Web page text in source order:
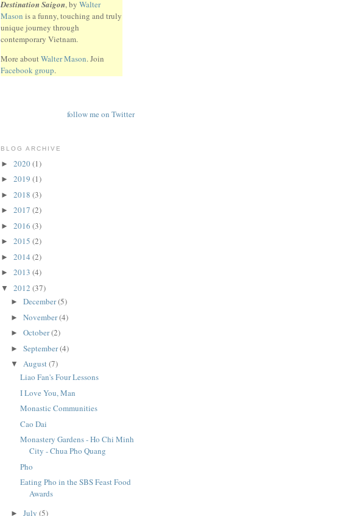
Destination Saigon, by Walter
Mason is a funny, touching and truly
unique journey through
contemporary Vietnam.
More aboutWalter Mason. Join
Facebook group.
follow me on Twitter
BLOG ARCHIVE
► 2020(1)
► 2019 (1)
► 2018 (3)
► 2017 (2)
► 2016 (3)
► 2015 (2)
► 2014 (2)
► 2013 (4)
▼ 2012 (37)
► December(5)
► November(4)
► October(2)
► September(4)
▼ August(7)
Liao Fan's Four Lessons
I Love You, Man
Monastic Communities
Cao Dai
Monastery Gardens - Ho Chi Minh
City - Chua Pho Quang
Pho
Eating Pho in the SBS Feast Food
Awards
► July (5)